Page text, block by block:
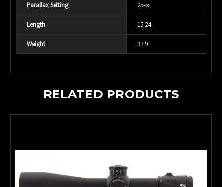
Parallax Setting 25-∞
Length 15.24
Weight 37.9
RELATED PRODUCTS